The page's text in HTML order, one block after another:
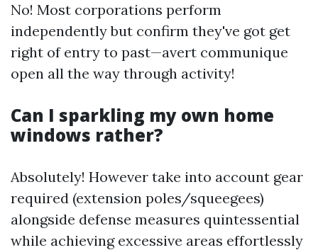
No! Most corporations perform
independently but confirm they've got get
right of entry to past—avert communique
open all the way through activity!
Can I sparkling my own home
windows rather?
Absolutely! However take into account gear
required (extension poles/squeegees)
alongside defense measures quintessential
while achieving excessive areas effortlessly